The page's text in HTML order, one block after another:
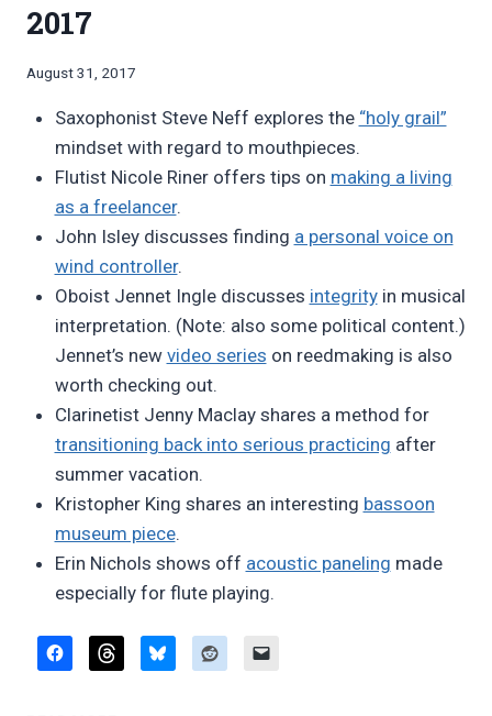
2017
By
Pimentel
August 31, 2017
Saxophonist Steve Neff explores the “holy grail”
mindset with regard to mouthpieces.
Flutist Nicole Riner offers tips on making a living
as a freelancer.
John Isley discusses finding a personal voice on
wind controller.
Oboist Jennet Ingle discusses integrityin musical
interpretation. (Note: also some political content.)
Jennet’s new video series on reedmaking is also
worth checking out.
Clarinetist Jenny Maclay shares a method for
transitioning back into serious practicing after
summer vacation.
Kristopher King shares an interesting bassoon
museum piece.
Erin Nichols shows off acoustic paneling made
especially for flute playing.